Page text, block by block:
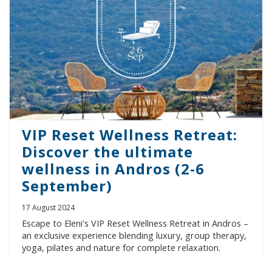
VIP Reset Wellness Retreat:
Discover the ultimate
wellness in Andros (2-6
September)
17 August 2024
Escape to Eleni's VIP Reset Wellness Retreat in Andros –
an exclusive experience blending luxury, group therapy,
yoga, pilates and nature for complete relaxation.